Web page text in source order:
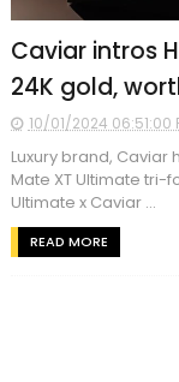
Caviar intros
24K gold,
10/01/2024 06:51:00
Luxury brand,
Mate XT Ultimate tri-
Ultimate x Caviar ...
READ MORE